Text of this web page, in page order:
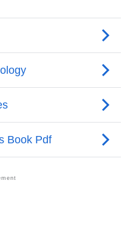
Per Numerology
Eilieua's Personality As
To Share